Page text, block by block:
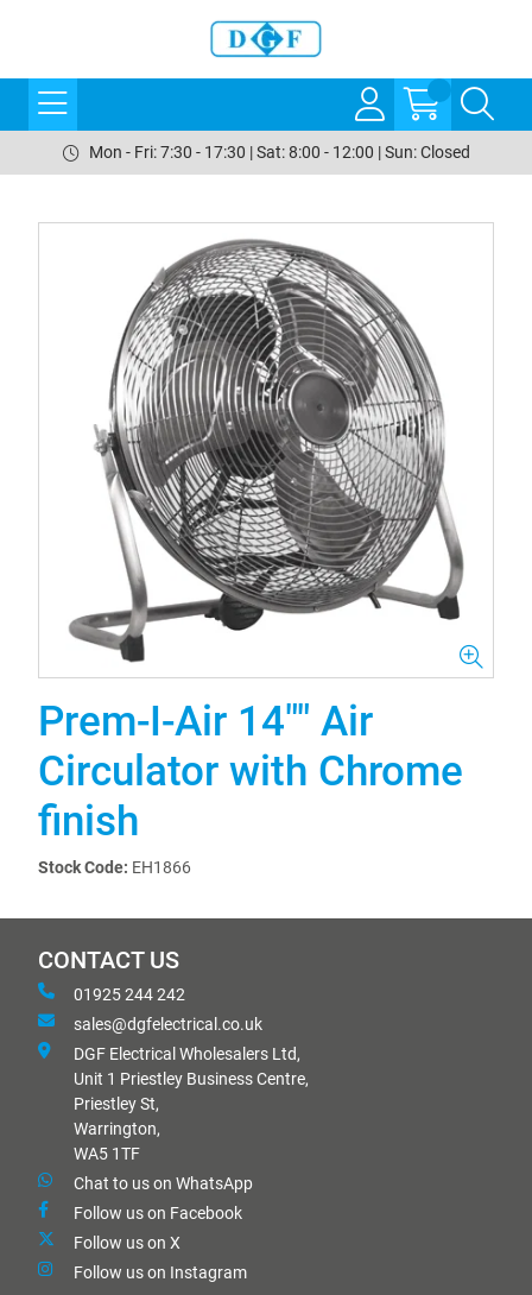
Mon - Fri: 7:30 - 17:30 | Sat: 8:00 - 12:00 | Sun: Closed
Prem-I-Air 14"" Air
Circulator with Chrome
finish
Stock Code: EH1866
CONTACT US
01925 244 242
sales@dgfelectrical.co.uk
DGF Electrical Wholesalers Ltd,
Unit 1 Priestley Business Centre,
Priestley St,
Warrington,
WA5 1TF
Chat to us on WhatsApp
Follow us on Facebook
Follow us on X
Follow us on Instagram